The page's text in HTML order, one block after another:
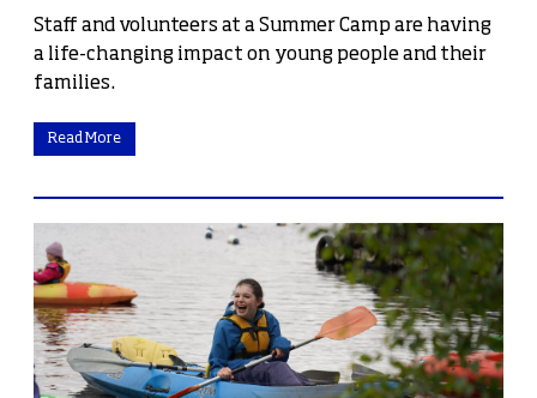
Staff and volunteers at a Summer Camp are having
a life-changing impact on young people and their
families.
Read More